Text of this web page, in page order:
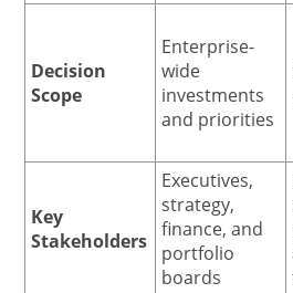
Decision
Scope
Enterprise-
wide
investments
and priorities
Key
Stakeholders
Executives,
strategy,
finance, and
portfolio
boards